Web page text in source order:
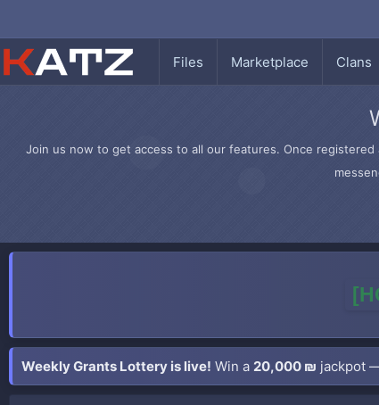
Files Marketplace Clans
Join us now to get access to all our features. Once
Weekly Grants Lottery is live! Win a 20,000 ₪ jackpot